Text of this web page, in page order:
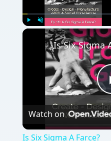
Unmute
Watch on
Is Six Sigma A Farce?